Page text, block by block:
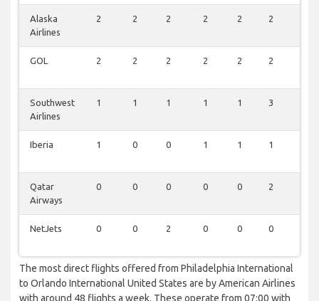
Alaska
Airlines
2 2 2 2 2 2
GOL 2 2 2 2 2 2
Southwest
Airlines
1 1 1 1 1 3
Iberia 1 0 0 1 1 1
Qatar
Airways
0 0 0 0 0 2
NetJets 0 0 2 0 0 0
The most direct flights offered from Philadelphia International
to Orlando International United States are by American Airlines
with around 48 flights a week. These operate from 07:00 with